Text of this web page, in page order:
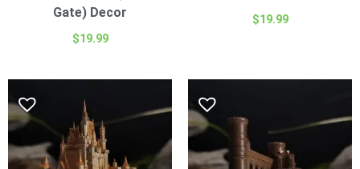
Gate) Decor
$19.99
$19.99